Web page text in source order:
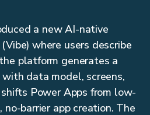
a new AI-native
where users describe
platform generates a
data model, screens,
Power Apps from low-
barrier app creation. The